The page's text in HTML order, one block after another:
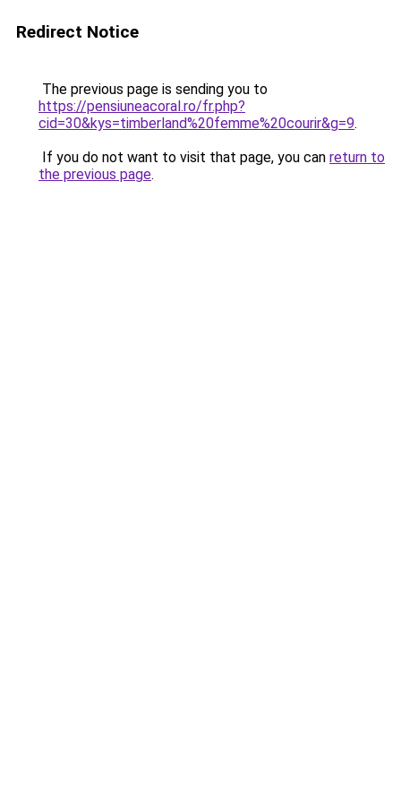
Redirect Notice
The previous page is sending you to
https://pensiuneacoral.ro/fr.php?
cid=30&kys=timberland%20femme%20courir&g=9.
If you do not want to visit that page, you can return to
the previous page.